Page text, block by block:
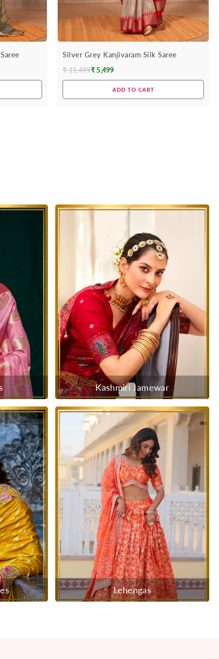
Silver Grey Kanjivaram Silk Saree
Regular
₹ 11,499₹ 5,499
ADD TO CART
Kashmiri Jamewar
Lehengas